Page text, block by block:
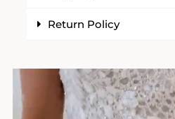
Return Policy